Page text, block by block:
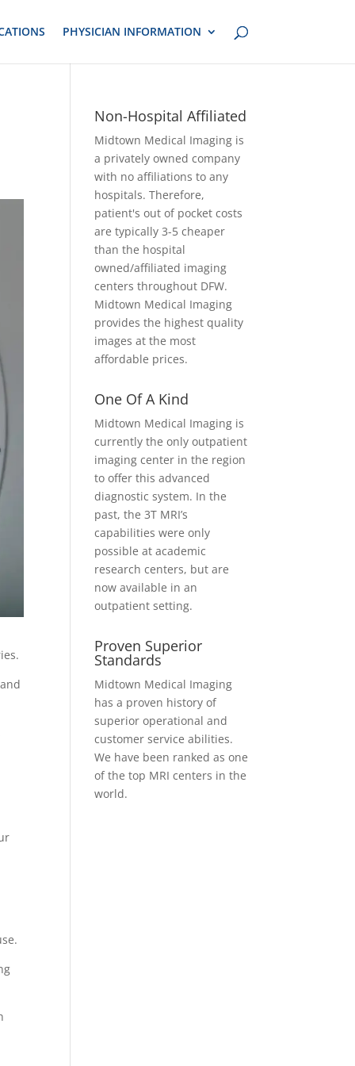
PHYSICIAN INFORMATION
Non-Hospital Affiliated
Midtown Medical Imaging is
a privately owned company
with no affiliations to any
hospitals. Therefore,
patient's out of pocket costs
are typically 3-5 cheaper
than the hospital
owned/affiliated imaging
centers throughout DFW.
Midtown Medical Imaging
provides the highest quality
images at the most
affordable prices.
One Of A Kind
Midtown Medical Imaging is
currently the only outpatient
imaging center in the region
to offer this advanced
diagnostic system. In the
past, the 3T MRI’s
capabilities were only
possible at academic
research centers, but are
now available in an
outpatient setting.
Proven Superior
Standards
Midtown Medical Imaging
has a proven history of
superior operational and
customer service abilities.
We have been ranked as one
of the top MRI centers in the
world.